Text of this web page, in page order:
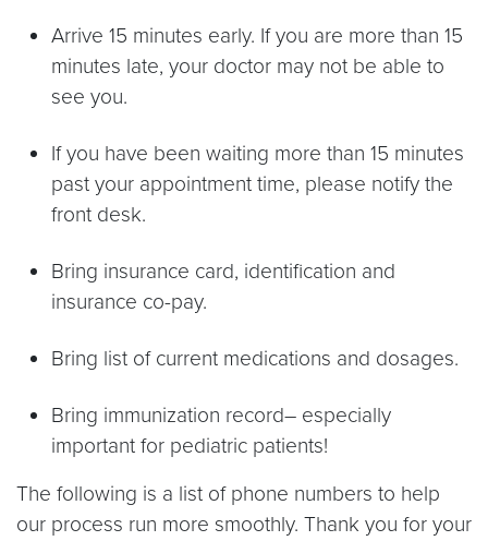
Arrive 15 minutes early. If you are more than 15
minutes late, your doctor may not be able to
see you.
If you have been waiting more than 15 minutes
past your appointment time, please notify the
front desk.
Bring insurance card, identification and
insurance co-pay.
Bring list of current medications and dosages.
Bring immunization record– especially
important for pediatric patients!
The following is a list of phone numbers to help
our process run more smoothly. Thank you for your